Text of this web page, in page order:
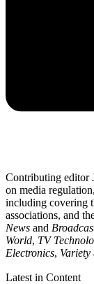
Contributing editor
on media
including covering
associations, and
News and
World, TV
Electronics, Variety
Latest in Content